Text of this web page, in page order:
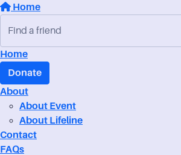
Home
Home
Donate
About
About Event
About Lifeline
Contact
FAQs